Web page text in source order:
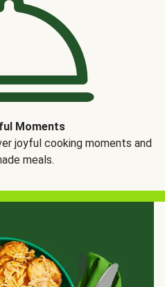
Moments
joyful cooking moments and
meals.